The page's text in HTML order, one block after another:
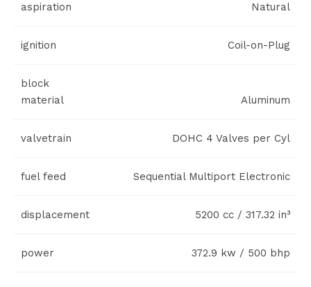
aspiration Natural
ignition Coil-on-Plug
block
material
Aluminum
valvetrain DOHC 4 Valves per Cyl
fuel feed Sequential Multiport Electronic
displacement 5200 cc / 317.32 in³
power 372.9 kw / 500 bhp